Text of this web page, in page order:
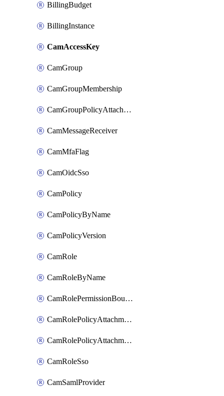
BillingBudget
BillingInstance
CamAccessKey
CamGroup
CamGroupMembership
CamGroupPolicyAttachment
CamMessageReceiver
CamMfaFlag
CamOidcSso
CamPolicy
CamPolicyByName
CamPolicyVersion
CamRole
CamRoleByName
CamRolePermissionBoundaryAttachment
CamRolePolicyAttachment
CamRolePolicyAttachmentByName
CamRoleSso
CamSamlProvider